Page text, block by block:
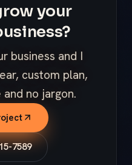
your
business and I
custom plan,
no jargon.
7589